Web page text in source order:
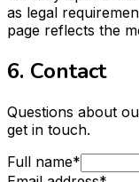
as legal
page reflects the
6. Contact
Questions about
get in touch.
Full name*